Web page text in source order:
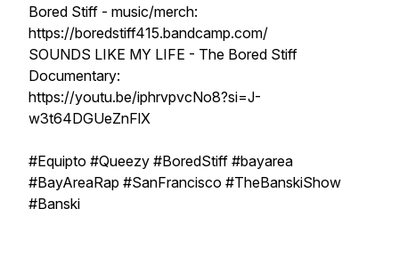
Bored Stiff - music/merch:
https://boredstiff415.bandcamp.com/
SOUNDS LIKE MY LIFE - The Bored Stiff
Documentary:
https://youtu.be/iphrvpvcNo8?si=J-
w3t64DGUeZnFlX
#Equipto #Queezy #BoredStiff #bayarea
#BayAreaRap #SanFrancisco #TheBanskiShow
#Banski